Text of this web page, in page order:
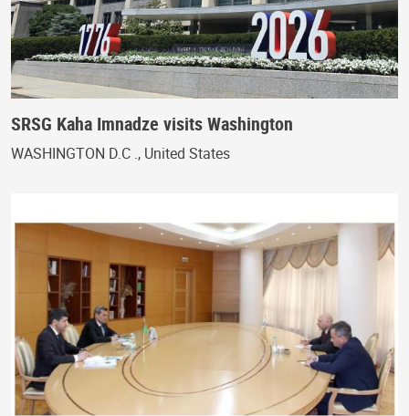
SRSG Kaha Imnadze visits Washington
WASHINGTON D.C ., United States